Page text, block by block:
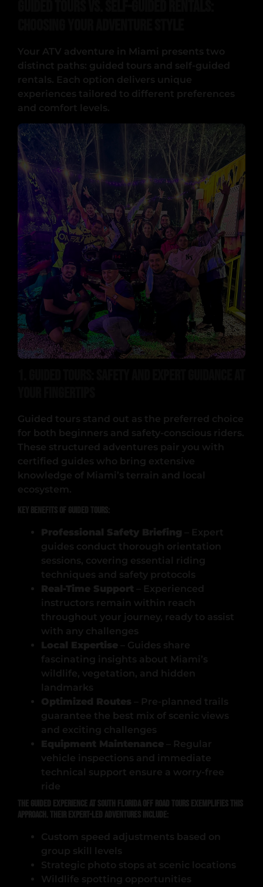
Your ATV adventure in Miami presents two
distinct paths: guided tours and self-guided
rentals. Each option delivers unique
experiences tailored to different preferences
and comfort levels.
Guided tours stand out as the preferred choice
for both beginners and safety-conscious riders.
These structured adventures pair you with
certified guides who bring extensive
knowledge of Miami’s terrain and local
ecosystem.
Key Benefits of Guided Tours:
Professional Safety Briefing – Expert
guides conduct thorough orientation
sessions, covering essential riding
techniques and safety protocols
Real-Time Support – Experienced
instructors remain within reach
throughout your journey, ready to assist
with any challenges
Local Expertise – Guides share
fascinating insights about Miami’s
wildlife, vegetation, and hidden
landmarks
Optimized Routes – Pre-planned trails
guarantee the best mix of scenic views
and exciting challenges
Equipment Maintenance – Regular
vehicle inspections and immediate
technical support ensure a worry-free
ride
The guided experience at South Florida Off Road Tours exemplifies this
approach. Their expert-led adventures include:
Custom speed adjustments based on
group skill levels
Strategic photo stops at scenic locations
Wildlife spotting opportunities